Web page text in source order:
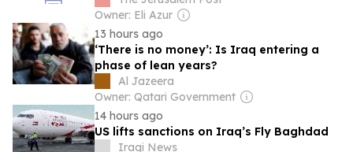
Owner: Eli Azur
13 hours ago
‘There is no money’: Is Iraq entering a
phase of lean years?
Al Jazeera
Owner: Qatari Government
14 hours ago
US lifts sanctions on Iraq’s Fly Baghdad
Iraqi News